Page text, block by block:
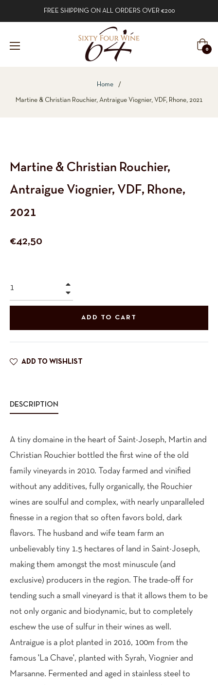
FREE SHIPPING ON ALL ORDERS OVER €200
Cart
0
Home /
Martine & Christian Rouchier, Antraigue Viognier, VDF, Rhone, 2021
Martine & Christian Rouchier,
Antraigue Viognier, VDF, Rhone,
2021
Regular
€42,50
ADD TO CART
ADD TO WISHLIST
DESCRIPTION
A tiny domaine in the heart of Saint-Joseph, Martin and
Christian Rouchier bottled the first wine of the old
family vineyards in 2010. Today farmed and vinified
without any additives, fully organically, the Rouchier
wines are soulful and complex, with nearly unparalleled
finesse in a region that so often favors bold, dark
flavors. The husband and wife team farm an
unbelievably tiny 1.5 hectares of land in Saint-Joseph,
making them amongst the most minuscule (and
exclusive) producers in the region. The trade-off for
tending such a small vineyard is that it allows them to be
not only organic and biodynamic, but to completely
eschew the use of sulfur in their wines as well.
Antraigue is a plot planted in 2016, 100m from the
famous 'La Chave', planted with Syrah, Viognier and
Marsanne. Fermented and aged in stainless steel to